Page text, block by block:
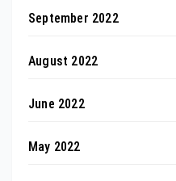
September 2022
August 2022
June 2022
May 2022